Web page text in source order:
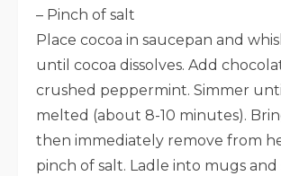
– Pinch of salt
Place cocoa in saucepan and
until cocoa dissolves. Add
crushed peppermint. Simmer
melted (about 8-10 minutes).
then immediately remove from
pinch of salt. Ladle into mugs and